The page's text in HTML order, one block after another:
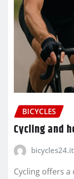
BICYCLES
Cycling and
bicycles24.it
Cycling offers